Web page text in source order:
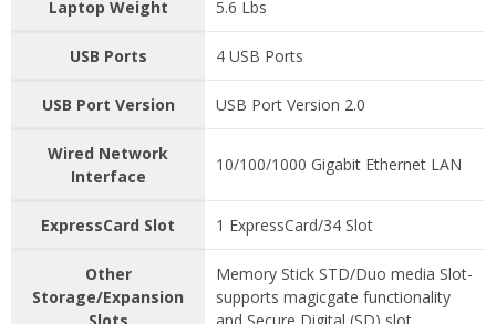
Laptop Weight 5.6 Lbs
USB Ports 4 USB Ports
USB Port Version USB Port Version 2.0
Wired Network
Interface
10/100/1000 Gigabit Ethernet LAN
ExpressCard Slot 1 ExpressCard/34 Slot
Other
Storage/Expansion
Slots
Memory Stick STD/Duo media Slot-
supports magicgate functionality
and Secure Digital (SD) slot.